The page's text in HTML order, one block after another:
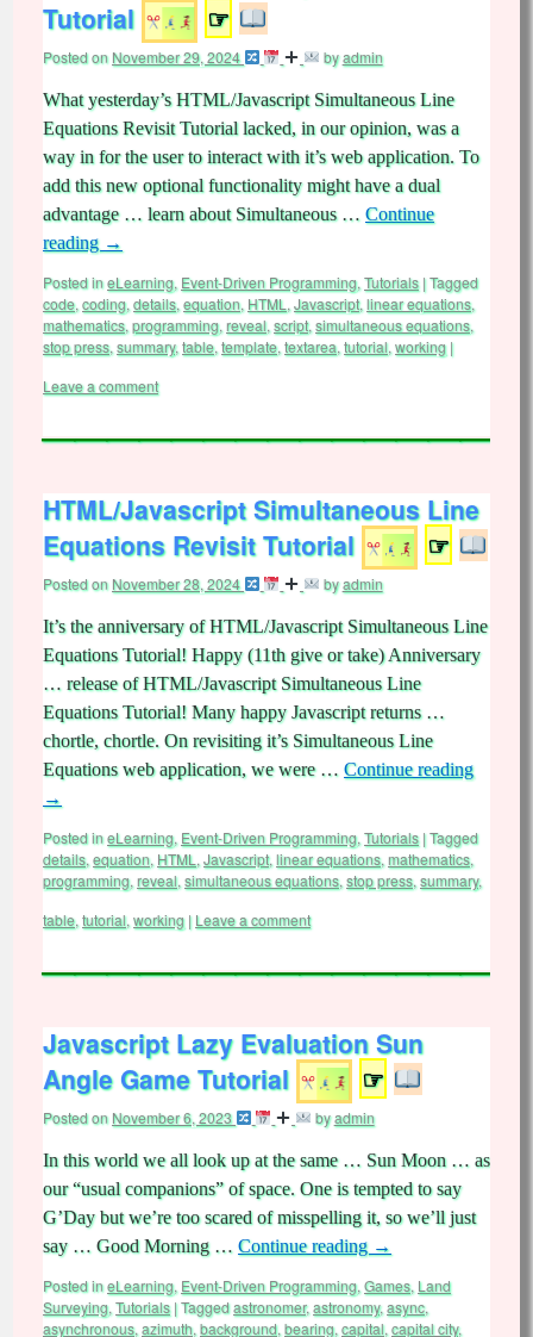
Tutorial
☞
Posted onNovember 29, 2024 byadmin
What yesterday’s HTML/Javascript Simultaneous Line
Equations Revisit Tutorial lacked, in our opinion, was a
way in for the user to interact with it’s web application. To
add this new optional functionality might have a dual
advantage … learn about Simultaneous … Continue
reading →
Posted ineLearning, Event-Driven Programming, Tutorials |Tagged
code, coding, details, equation, HTML , Javascript, linear equations,
mathematics, programming, reveal, script, simultaneous equations,
stop press, summary, table, template, textarea, tutorial, working |
Leave a comment
HTML/Javascript Simultaneous Line
Equations Revisit Tutorial
☞
Posted onNovember 28, 2024 byadmin
It’s the anniversary of HTML/Javascript Simultaneous Line
Equations Tutorial! Happy (11th give or take) Anniversary
… release of HTML/Javascript Simultaneous Line
Equations Tutorial! Many happy Javascript returns …
chortle, chortle. On revisiting it’s Simultaneous Line
Equations web application, we were … Continue reading
→
Posted ineLearning, Event-Driven Programming, Tutorials |Tagged
details, equation, HTML , Javascript, linear equations, mathematics,
programming, reveal, simultaneous equations, stop press, summary,
table, tutorial, working | Leave a comment
Javascript Lazy Evaluation Sun
Angle Game Tutorial
☞
Posted onNovember 6, 2023 byadmin
In this world we all look up at the same … Sun Moon … as
our “usual companions” of space. One is tempted to say
G’Day but we’re too scared of misspelling it, so we’ll just
say … Good Morning … Continue reading →
Posted ineLearning, Event-Driven Programming, Games, Land
Surveying, Tutorials |Taggedastronomer,astronomy, async,
asynchronous, azimuth, background, bearing, capital, capital city,